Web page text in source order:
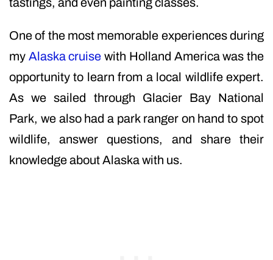
One of the most memorable experiences during
my Alaska cruisewith Holland America was the
opportunity to learn from a local wildlife expert.
As we sailed through Glacier Bay National
Park, we also had a park ranger on hand to spot
wildlife, answer questions, and share their
knowledge about Alaska with us.